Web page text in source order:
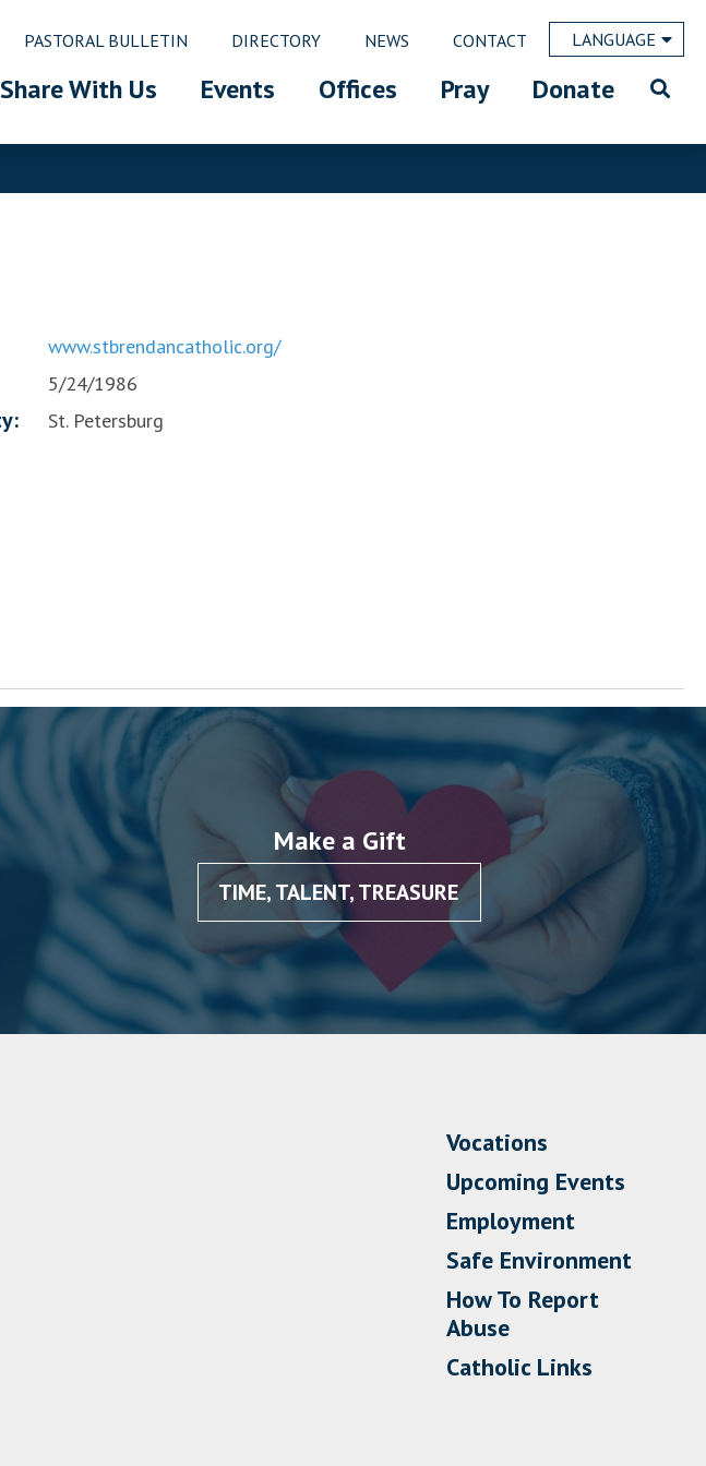
PASTORAL BULLETIN DIRECTORY NEWS CONTACT LANGUAGE
Share With Us Events Offices Pray Donate
www.stbrendancatholic.org/
5/24/1986
St. Petersburg
Make a Gift
TIME, TALENT, TREASURE
Vocations
Upcoming Events
Employment
Safe Environment
How To Report
Abuse
Catholic Links